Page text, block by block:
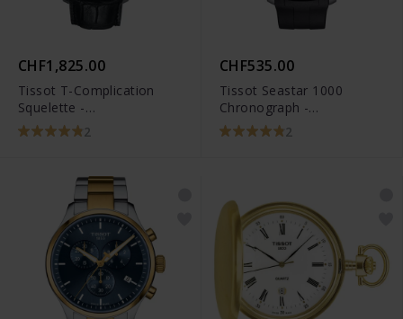
CHF1,825.00
Tissot T-Complication
Squelette -
T070.405.16.411.00
2
CHF535.00
Tissot Seastar 1000
Chronograph -
T120.417.17.041.00
2